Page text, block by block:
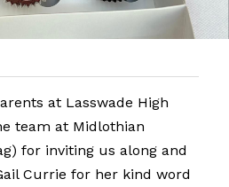
LEADERS
PROGRAMMES
PNSAWARDS
TRIPS
WEEKEND
TRIPS
at Lasswade High
team at Midlothian
for inviting us along and
Currie for her kind word